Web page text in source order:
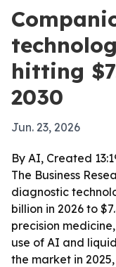
hitting
2030
Jun. 23, 2026
By AI, Created
The Business
diagnostic
billion in 2026 to
precision
use of AI and
the market in